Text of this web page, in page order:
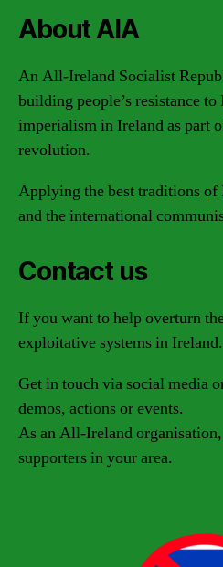
About AIA
An All-Ireland Socialist
building people’s resistance
imperialism in Ireland as part
revolution.
Applying the best traditions
and the international
Contact us
If you want to help overturn
exploitative systems in Ireland.
Get in touch via social media
demos, actions or events.
As an All-Ireland
supporters in your area.